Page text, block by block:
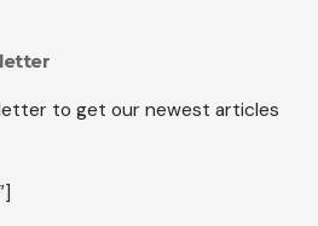
to get our newest articles